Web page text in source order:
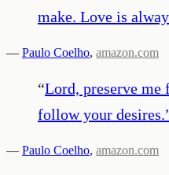
make. Love is
— Paulo Coelho, amazon.com
“Lord, preserve
follow your desires.
— Paulo Coelho, amazon.com